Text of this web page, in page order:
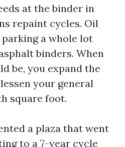
at the binder in
repaint cycles. Oil
a whole lot
binders. When
be, you expand the
your general
square foot.
a plaza that went
to a 7-year cycle